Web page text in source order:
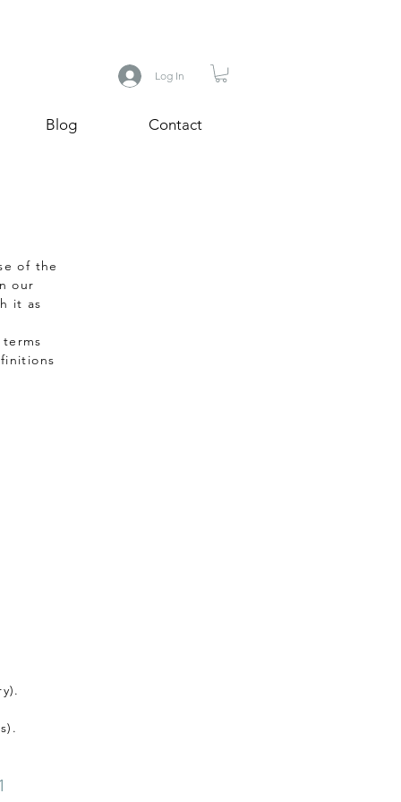
Log In
Blog Contact
of the
our
it as